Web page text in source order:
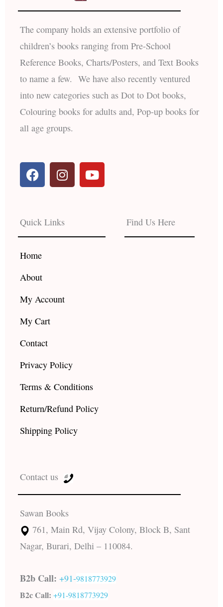
The company holds an extensive portfolio of
children’s books ranging from Pre-School
Reference Books, Charts/Posters, and Text Books
to name a few. We have also recently ventured
into new categories such as Dot to Dot books,
Colouring books for adults and, Pop-up books for
all age groups.
F
a
b
o
o
k
I
n
a
g
r
Y
o
e
Quick Links
Home
About
My Account
My Cart
Contact
Privacy Policy
Terms & Conditions
Return/Refund Policy
Shipping Policy
Find Us Here
Contact us
Sawan Books
761, Main Rd, Vijay Colony, Block B, Sant
Nagar, Burari, Delhi – 110084.
B2b Call: +91-9818773929
B2c Call: +91-9818773929